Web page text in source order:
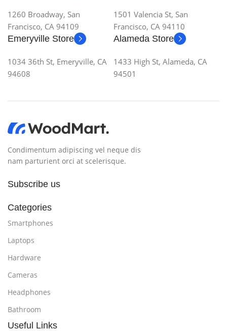
1260 Broadway, San
Francisco, CA 94109
1501 Valencia St, San
Francisco, CA 94110
Emeryville Store
1034 36th St, Emeryville, CA
94608
Alameda Store
1433 High St, Alameda, CA
94501
Condimentum adipiscing vel neque dis
nam parturient orci at scelerisque.
Subscribe us
Categories
Smartphones
Laptops
Hardware
Cameras
Headphones
Bathroom
Useful Links